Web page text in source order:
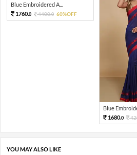
Blue Embroidered A...
1760.0 4400.0 60%OFF
Blue
1680.0
YOU MAY ALSO LIKE